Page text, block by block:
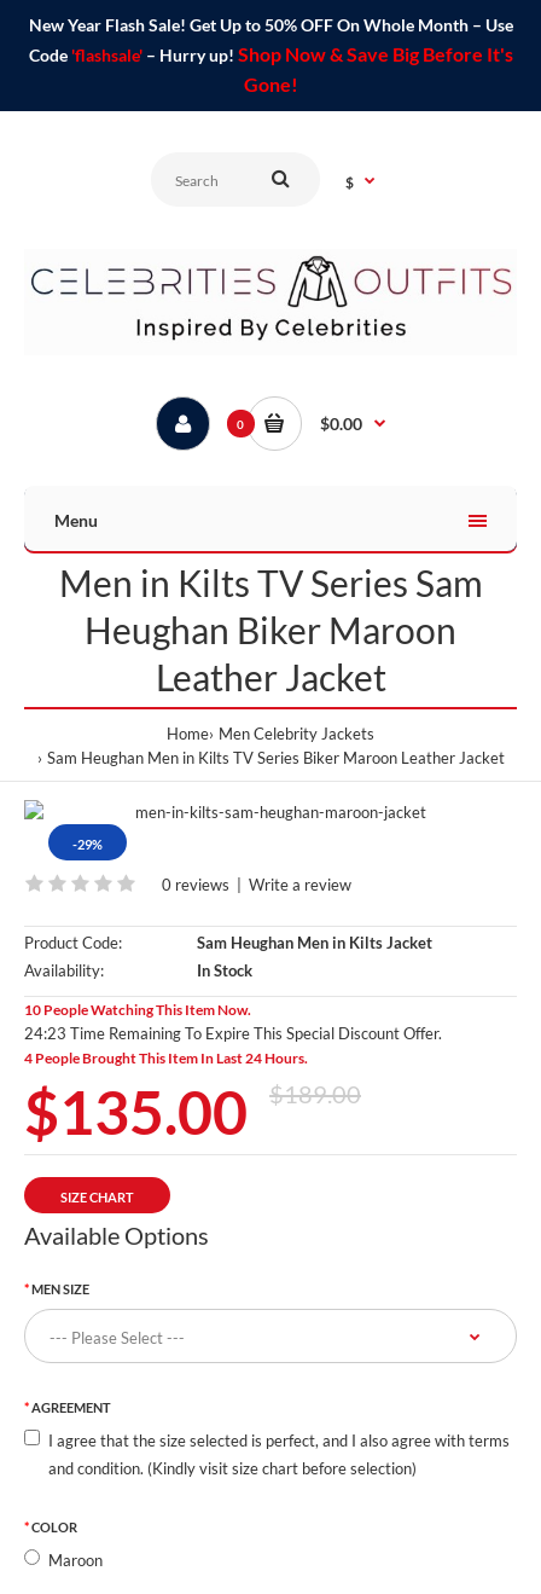
New Year Flash Sale! Get Up to 50% OFF On Whole Month – Use
Code 'flashsale'– Hurry up! Shop Now & Save Big Before It's
Gone!
$
0 $0.00
Menu
Men in Kilts TV Series Sam
Heughan Biker Maroon
Leather Jacket
Home Men Celebrity Jackets
Sam Heughan Men in Kilts TV Series Biker Maroon Leather Jacket
-29%
0 reviews | Write a review
Product Code:
Sam Heughan Men in Kilts Jacket
Availability:
In Stock
10 People Watching This Item Now.
24:23 Time Remaining To Expire This Special Discount Offer.
4 People Brought This Item In Last 24 Hours.
$135.00 $189.00
SIZE CHART
Available Options
MEN SIZE
AGREEMENT
I agree that the size selected is perfect, and I also agree with terms
and condition. (Kindly visit size chart before selection)
COLOR
Maroon